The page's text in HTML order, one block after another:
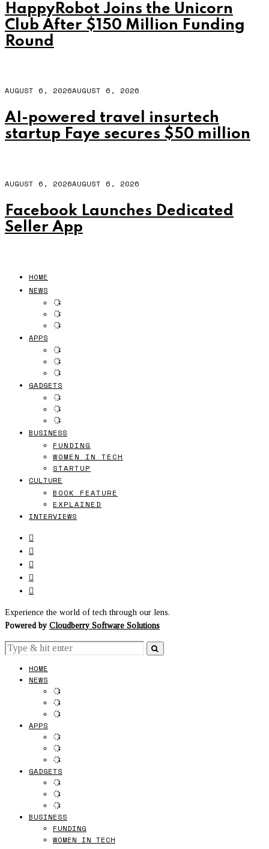
HappyRobot Joins the Unicorn
Club After $150 Million Funding
Round
AUGUST 6, 2026AUGUST 6, 2026
AI-powered travel insurtech
startup Faye secures $50 million
AUGUST 6, 2026AUGUST 6, 2026
Facebook Launches Dedicated
Seller App
HOME
NEWS
APPS
GADGETS
BUSINESS
FUNDING
WOMEN IN TECH
STARTUP
CULTURE
BOOK FEATURE
EXPLAINED
INTERVIEWS
Experience the world of tech through our lens.
Powered by Cloudberry Software Solutions
HOME
NEWS
APPS
GADGETS
BUSINESS
FUNDING
WOMEN IN TECH